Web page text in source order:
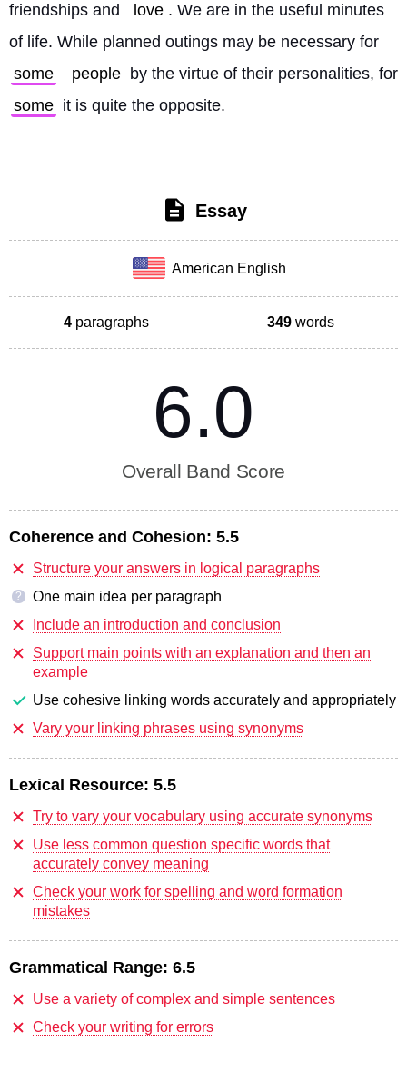
friendships and
love . We are in the useful minutes
of life. While planned outings may be necessary for
some
people
some it is quite the opposite.
Essay
American English
4 paragraphs 349 words
6.0
Overall Band Score
Coherence and Cohesion: 5.5
Structure your answers in logical paragraphs
?
One main idea per paragraph
Include an introduction and conclusion
Support main points with an explanation and then an
example
Use cohesive linking words accurately and appropriately
Vary your linking phrases using synonyms
Lexical Resource: 5.5
Try to vary your vocabulary using accurate synonyms
Use less common question specific words that
accurately convey meaning
Check your work for spelling and word formation
mistakes
Grammatical Range: 6.5
Use a variety of complex and simple sentences
Check your writing for errors